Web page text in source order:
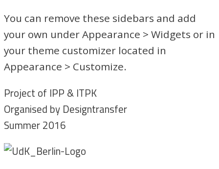
You can remove these sidebars and add
your own under Appearance > Widgets or in
your theme customizer located in
Appearance > Customize.
Project of IPP & ITPK
Organised by Designtransfer
Summer 2016